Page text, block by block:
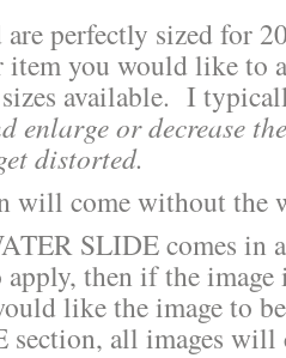
are perfectly sized for
item you would like to
available. I
enlarge or decrease
distorted.
will come without the
SLIDE comes in
apply, then if the
like the image to
section, all images